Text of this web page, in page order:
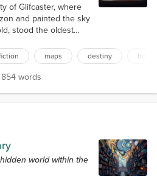
of Glifcaster, where
and painted the sky
stood the oldest
the vaulted ceiling,
tomes, each one a
a bygone era.
maps destiny books
854 words
854 words
world within the